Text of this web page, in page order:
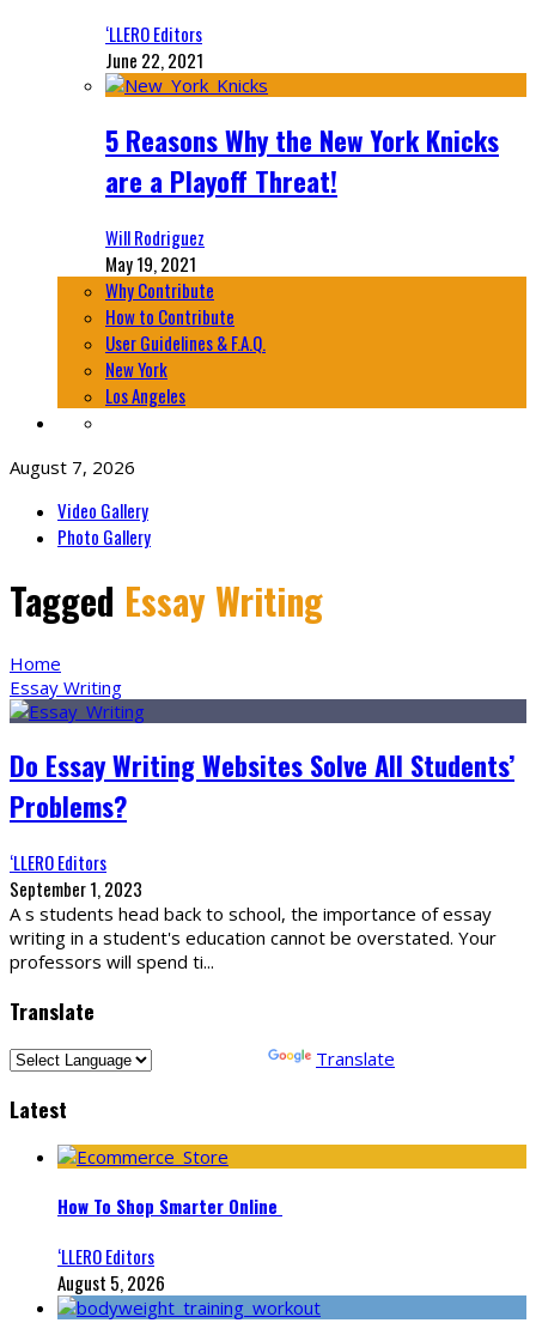
‘LLERO Editors
June 22, 2021
5 Reasons Why the New York Knicks
are a Playoff Threat!
Will Rodriguez
May 19, 2021
Why Contribute
How to Contribute
User Guidelines & F.A.Q.
New York
Los Angeles
August 7, 2026
Video Gallery
Photo Gallery
Tagged Essay Writing
Home
Essay Writing
Do Essay Writing Websites Solve All Students’
Problems?
‘LLERO Editors
September 1, 2023
A s students head back to school, the importance of essay
writing in a student's education cannot be overstated. Your
professors will spend ti...
Translate
Translate
Latest
How To Shop Smarter Online
‘LLERO Editors
August 5, 2026